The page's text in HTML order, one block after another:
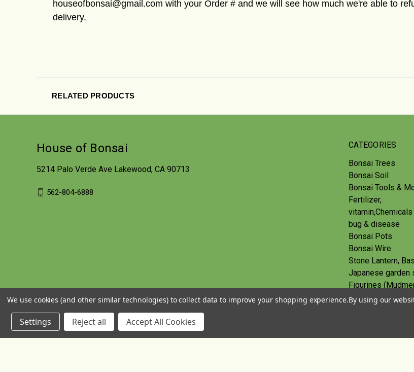
houseofbonsai@gmail.com with your Order # and we will see how much we're able to
delivery.
RELATED PRODUCTS
CATEGORIES
Bonsai Trees
Bonsai Soil
Bonsai Tools &
Fertilizer,
bug & disease
Bonsai Pots
Bonsai Wire
Stone Lantern,
Japanese garden
Figurines
bonsai
House of Bonsai
5214 Palo Verde Ave Lakewood, CA 90713
562-804-6888
We use cookies (and other similar technologies) to collect data to improve your shopping experience.By using our
Settings Reject all Accept All Cookies